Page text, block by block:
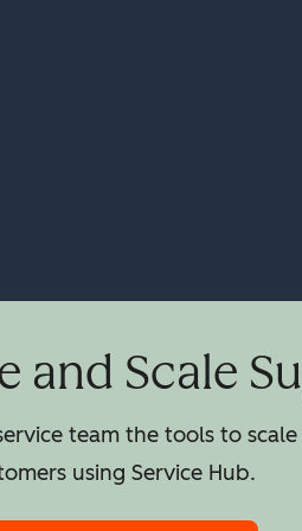
and Scale
team the tools to
using Service Hub.